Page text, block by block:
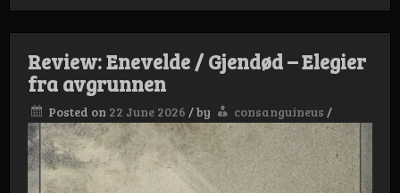
Langs
en
Denderland
Review: Enevelde / Gjendød – Elegier
fra avgrunnen
Posted on 22 June 2026 /by consanguineus /